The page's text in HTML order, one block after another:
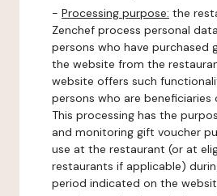
- Processing purpose: the
Zenchef process personal
persons who have purchased
the website from the
website offers such
persons who are beneficiaries
This processing has the
and monitoring gift voucher
use at the restaurant (or at
restaurants if applicable)
period indicated on the